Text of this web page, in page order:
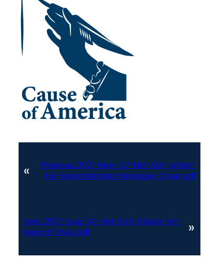
« Previous: 2021-May-27-NM-AES-Letter-
for-Recertification-Maggie-Oliver.pdf
Next: 2017-Aug-24-NM-DVS-DSuite-54-
Report-FINAL.pdf
»